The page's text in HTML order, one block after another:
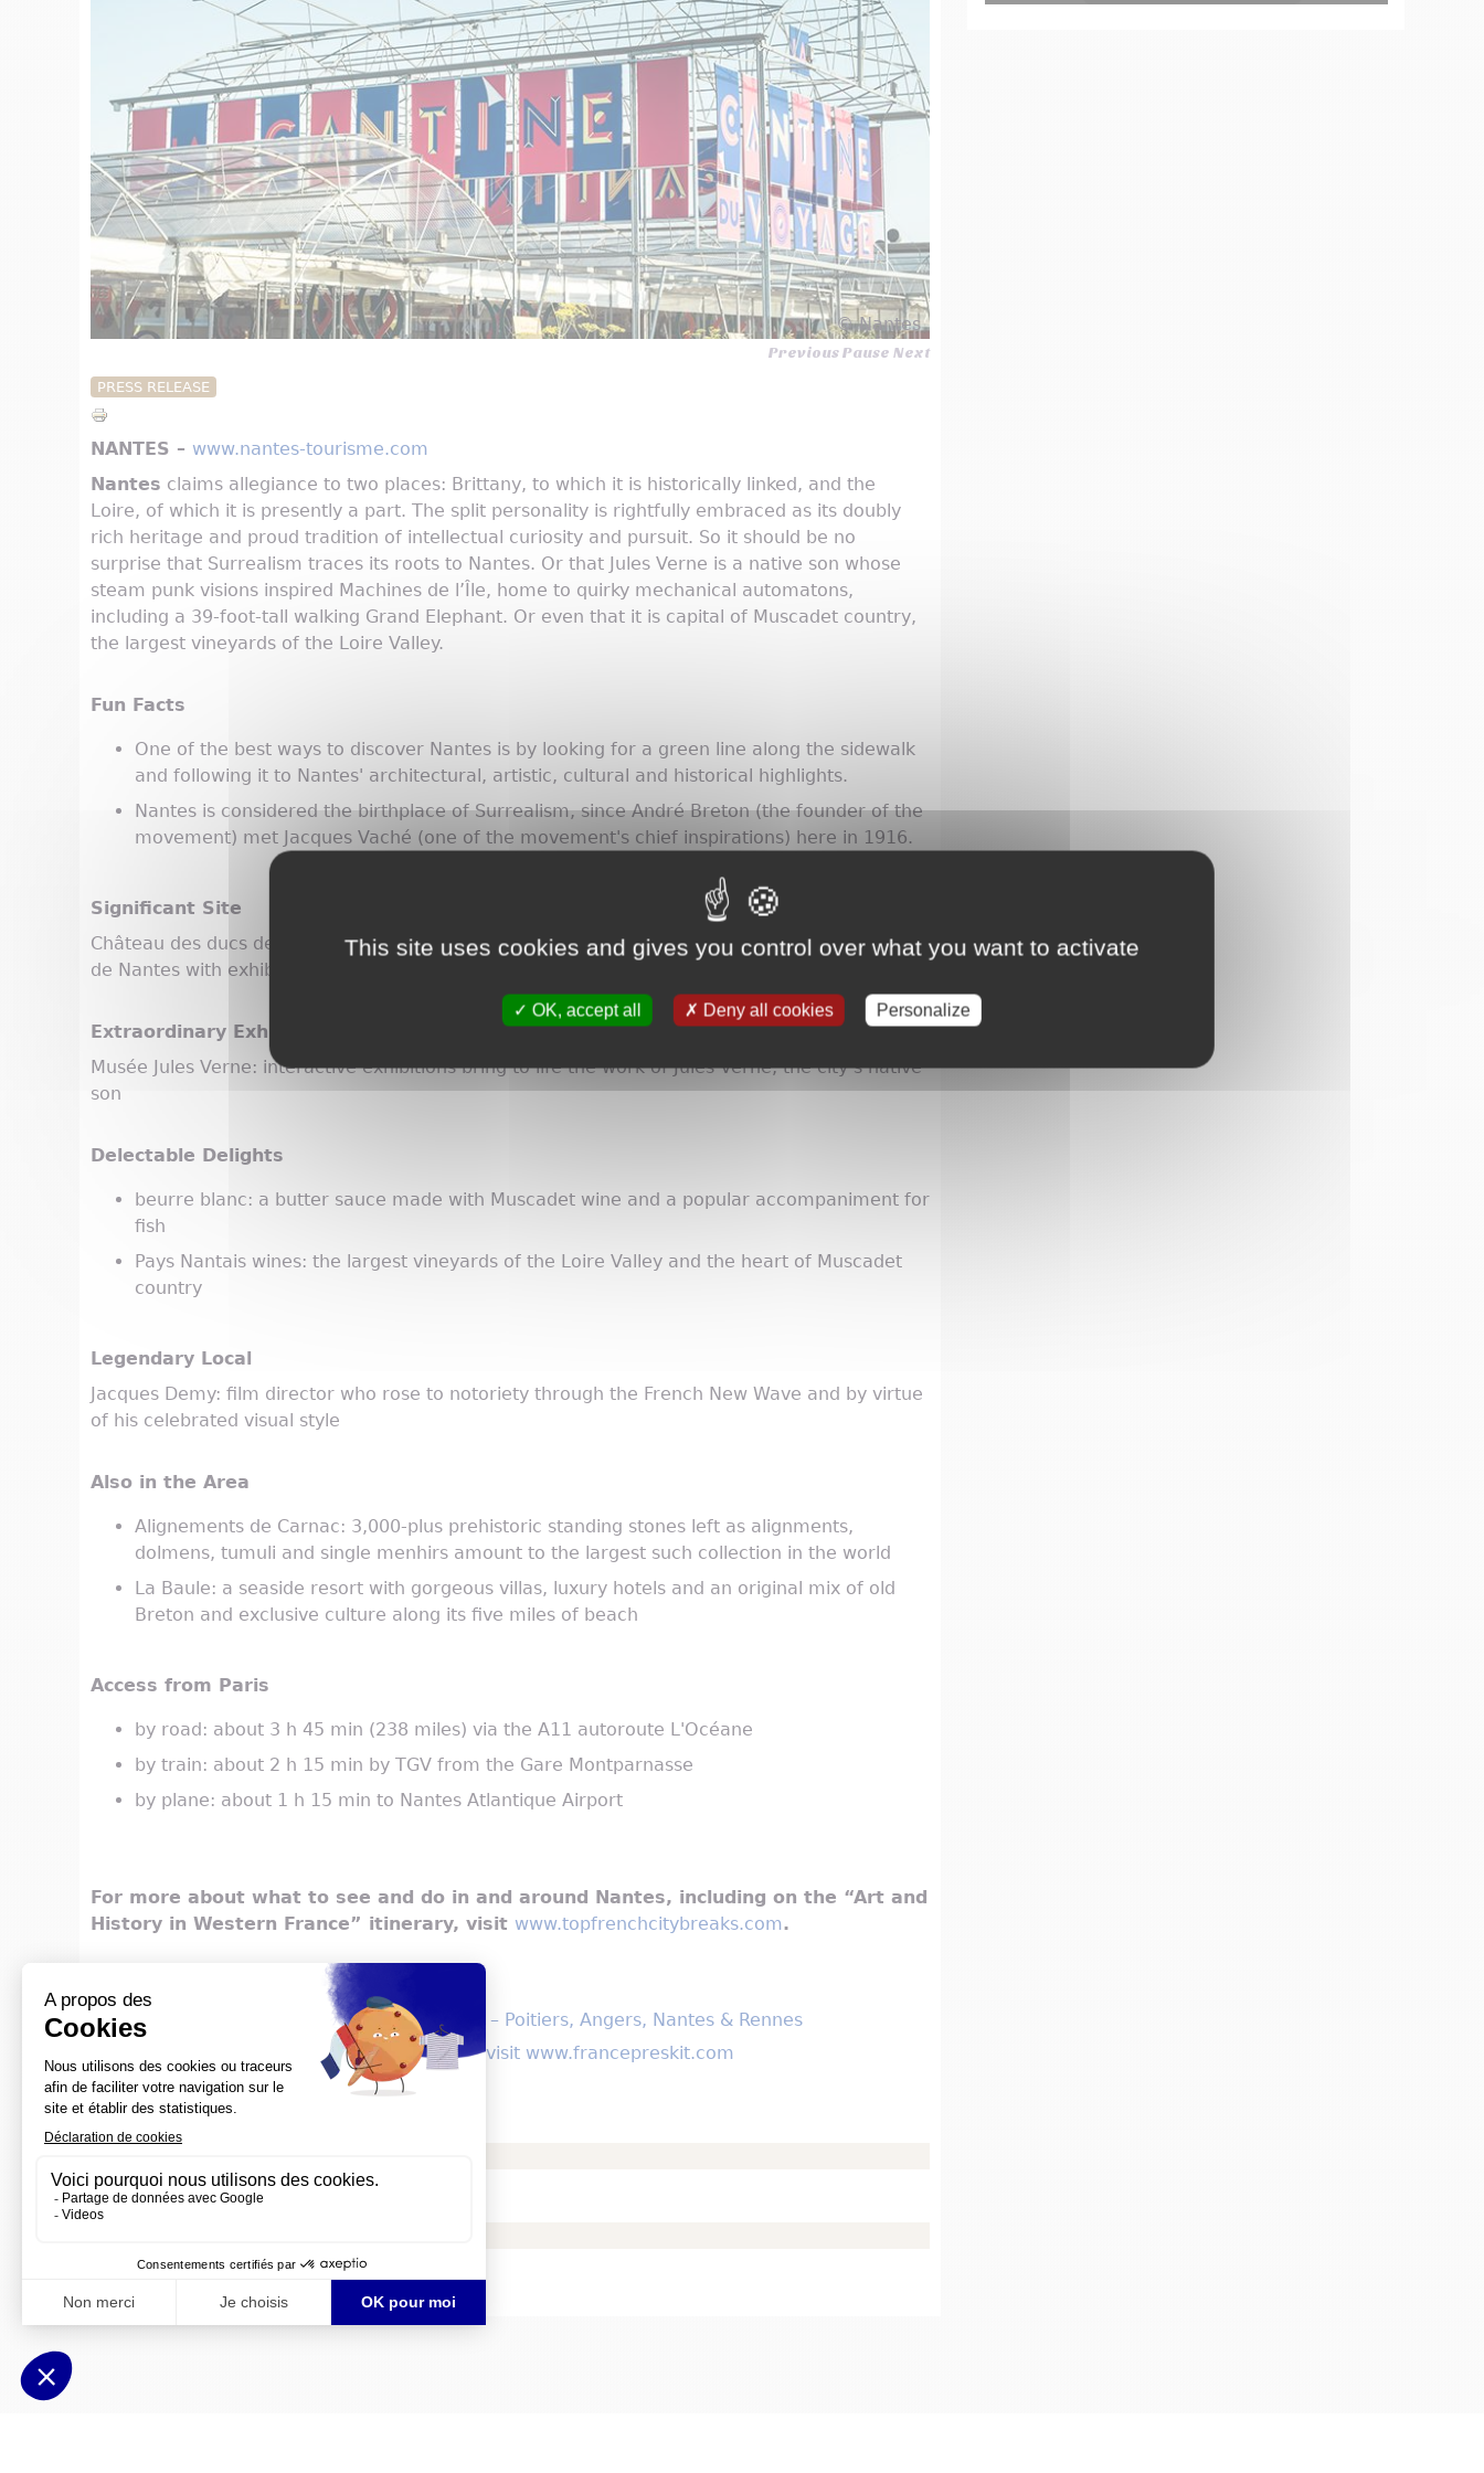
© Nantes
PreviousPause Next
PRESS RELEASE
NANTES – www.nantes-tourisme.com
Nantes claims allegiance to two places: Brittany, to which it is historically linked, and the
Loire, of which it is presently a part. The split personality is rightfully embraced as its doubly
rich heritage and proud tradition of intellectual curiosity and pursuit. So it should be no
surprise that Surrealism traces its roots to Nantes. Or that Jules Verne is a native son whose
steam punk visions inspired Machines de l’Île, home to quirky mechanical automatons,
including a 39-foot-tall walking Grand Elephant. Or even that it is capital of Muscadet country,
the largest vineyards of the Loire Valley.
Fun Facts
One of the best ways to discover Nantes is by looking for a green line along the sidewalk
and following it to Nantes' architectural, artistic, cultural and historical highlights.
Nantes is considered the birthplace of Surrealism, since André Breton (the founder of the
movement) met Jacques Vaché (one of the movement's chief inspirations) here in 1916.
Significant Site
Château des ducs de Bretagne: former ducal residence and now home of the Musée d’Histoire
de Nantes with exhibitions about the city
Extraordinary Exhibit
Musée Jules Verne: interactive exhibitions bring to life the work of Jules Verne, the city’s native
son
Delectable Delights
beurre blanc: a butter sauce made with Muscadet wine and a popular accompaniment for
fish
Pays Nantais wines: the largest vineyards of the Loire Valley and the heart of Muscadet
country
Legendary Local
Jacques Demy: film director who rose to notoriety through the French New Wave and by virtue
of his celebrated visual style
Also in the Area
Alignements de Carnac: 3,000-plus prehistoric standing stones left as alignments,
dolmens, tumuli and single menhirs amount to the largest such collection in the world
La Baule: a seaside resort with gorgeous villas, luxury hotels and an original mix of old
Breton and exclusive culture along its five miles of beach
Access from Paris
by road: about 3 h 45 min (238 miles) via the A11 autoroute L'Océane
by train: about 2 h 15 min by TGV from the Gare Montparnasse
by plane: about 1 h 15 min to Nantes Atlantique Airport
For more about what to see and do in and around Nantes, including on the “Art and
History in Western France” itinerary, visit www.topfrenchcitybreaks.com.
Top French Cities: Nantes at a glance
Itinerary: Art & History in Western France – Poitiers, Angers, Nantes & Rennes
For six more Top French Cities Itineraries visit www.francepreskit.com
Meet the other 27 Top French Cities
France Tourism PR
Top French Cities Breaks
This site uses cookies and gives you control over what you want to activate
OK, accept all Deny all cookies Personalize